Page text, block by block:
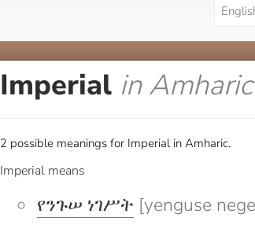
Imperial in Amharic
2 possible meanings for Imperial in Amharic.
Imperial means
የንጉሠ ነገሥት [yenguse